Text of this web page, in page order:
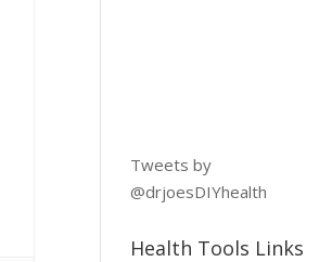
Tweets by
@drjoesDIYhealth
Health Tools Links